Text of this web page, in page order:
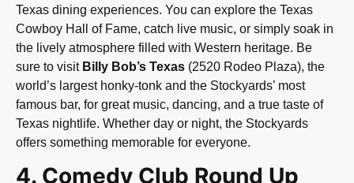
Texas dining experiences. You can explore the Texas
Cowboy Hall of Fame, catch live music, or simply soak in
the lively atmosphere filled with Western heritage. Be
sure to visit Billy Bob’s Texas (2520 Rodeo Plaza), the
world’s largest honky-tonk and the Stockyards’ most
famous bar, for great music, dancing, and a true taste of
Texas nightlife. Whether day or night, the Stockyards
offers something memorable for everyone.
4. Comedy Club Round Up